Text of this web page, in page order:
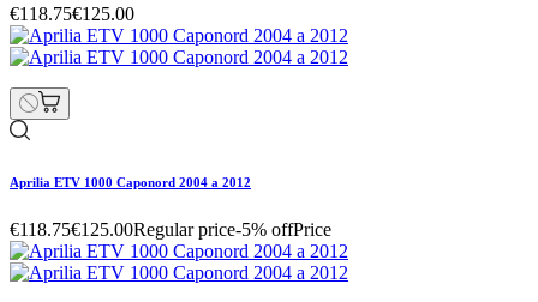
€118.75€125.00
Aprilia ETV 1000 Caponord 2004 a 2012
€118.75€125.00Regular price-5% offPrice